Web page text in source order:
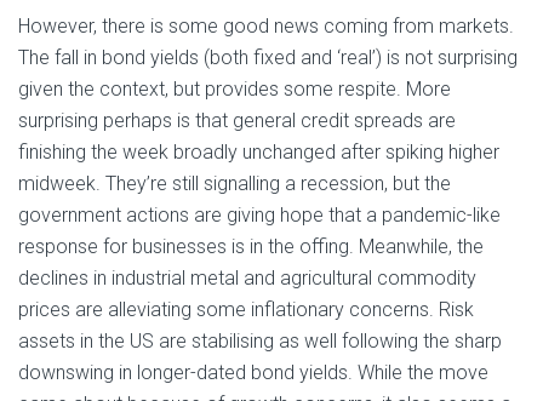
However, there is some good news coming from markets.
The fall in bond yields (both fixed and ‘real’) is not surprising
given the context, but provides some respite. More
surprising perhaps is that general credit spreads are
finishing the week broadly unchanged after spiking higher
midweek. They’re still signalling a recession, but the
government actions are giving hope that a pandemic-like
response for businesses is in the offing. Meanwhile, the
declines in industrial metal and agricultural commodity
prices are alleviating some inflationary concerns. Risk
assets in the US are stabilising as well following the sharp
downswing in longer-dated bond yields. While the move